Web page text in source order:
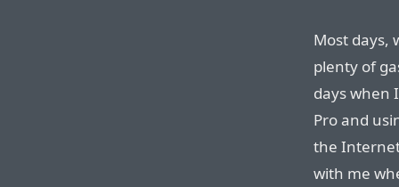
Most days,
plenty of
days when
Pro and
the
with me